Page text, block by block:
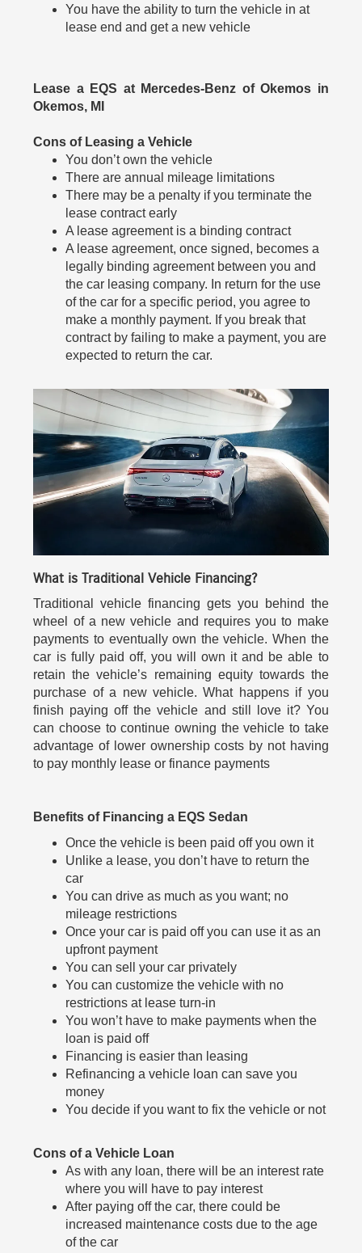
You have the ability to turn the vehicle in at
lease end and get a new vehicle
Lease a EQS at Mercedes-Benz of Okemos in
Okemos, MI
Cons of Leasing a Vehicle
You don’t own the vehicle
There are annual mileage limitations
There may be a penalty if you terminate the
lease contract early
A lease agreement is a binding contract
A lease agreement, once signed, becomes a
legally binding agreement between you and
the car leasing company. In return for the use
of the car for a specific period, you agree to
make a monthly payment. If you break that
contract by failing to make a payment, you are
expected to return the car.
What is Traditional Vehicle Financing?
Traditional vehicle financing gets you behind the
wheel of a new vehicle and requires you to make
payments to eventually own the vehicle. When the
car is fully paid off, you will own it and be able to
retain the vehicle’s remaining equity towards the
purchase of a new vehicle. What happens if you
finish paying off the vehicle and still love it? You
can choose to continue owning the vehicle to take
advantage of lower ownership costs by not having
to pay monthly lease or finance payments
Benefits of Financing a EQS Sedan
Once the vehicle is been paid off you own it
Unlike a lease, you don’t have to return the
car
You can drive as much as you want; no
mileage restrictions
Once your car is paid off you can use it as an
upfront payment
You can sell your car privately
You can customize the vehicle with no
restrictions at lease turn-in
You won’t have to make payments when the
loan is paid off
Financing is easier than leasing
Refinancing a vehicle loan can save you
money
You decide if you want to fix the vehicle or not
Cons of a Vehicle Loan
As with any loan, there will be an interest rate
where you will have to pay interest
After paying off the car, there could be
increased maintenance costs due to the age
of the car